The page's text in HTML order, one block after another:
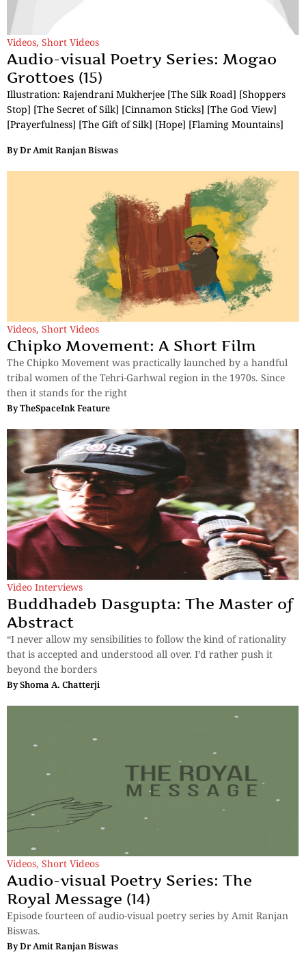
Videos, Short Videos
Audio-visual Poetry Series: Mogao
Grottoes (15)
Illustration: Rajendrani Mukherjee [The Silk Road] [Shoppers
Stop] [The Secret of Silk] [Cinnamon Sticks] [The God View]
[Prayerfulness] [The Gift of Silk] [Hope] [Flaming Mountains]
ByDr Amit Ranjan Biswas
Videos, Short Videos
Chipko Movement: A Short Film
The Chipko Movement was practically launched by a handful
tribal women of the Tehri-Garhwal region in the 1970s. Since
then it stands for the right
ByTheSpaceInk Feature
Video Interviews
Buddhadeb Dasgupta: The Master of
Abstract
“I never allow my sensibilities to follow the kind of rationality
that is accepted and understood all over. I’d rather push it
beyond the borders
ByShoma A. Chatterji
Videos, Short Videos
Audio-visual Poetry Series: The
Royal Message (14)
Episode fourteen of audio-visual poetry series by Amit Ranjan
Biswas.
ByDr Amit Ranjan Biswas